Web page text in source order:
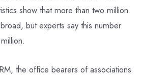
show that more than two million
but experts say this number
the office bearers of associations